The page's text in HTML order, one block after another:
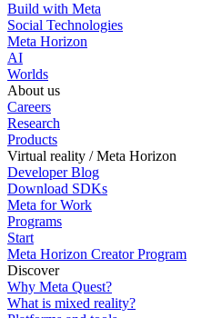
Build with Meta
Social Technologies
Meta Horizon
AI
Worlds
About us
Careers
Research
Products
Virtual reality / Meta Horizon
Developer Blog
Download SDKs
Meta for Work
Programs
Start
Meta Horizon Creator Program
Discover
Why Meta Quest?
What is mixed reality?